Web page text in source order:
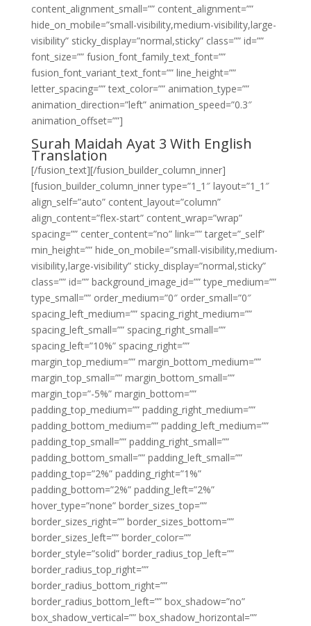
content_alignment_small=”” content_alignment=””
hide_on_mobile=”small-visibility,medium-visibility,large-
visibility” sticky_display=”normal,sticky” class=”” id=””
font_size=”” fusion_font_family_text_font=””
fusion_font_variant_text_font=”” line_height=””
letter_spacing=”” text_color=”” animation_type=””
animation_direction=”left” animation_speed=”0.3″
animation_offset=””]
Surah Maidah Ayat 3 With English
Translation
[/fusion_text][/fusion_builder_column_inner]
[fusion_builder_column_inner type=”1_1″ layout=”1_1″
align_self=”auto” content_layout=”column”
align_content=”flex-start” content_wrap=”wrap”
spacing=”” center_content=”no” link=”” target=”_self”
min_height=”” hide_on_mobile=”small-visibility,medium-
visibility,large-visibility” sticky_display=”normal,sticky”
class=”” id=”” background_image_id=”” type_medium=””
type_small=”” order_medium=”0″ order_small=”0″
spacing_left_medium=”” spacing_right_medium=””
spacing_left_small=”” spacing_right_small=””
spacing_left=”10%” spacing_right=””
margin_top_medium=”” margin_bottom_medium=””
margin_top_small=”” margin_bottom_small=””
margin_top=”-5%” margin_bottom=””
padding_top_medium=”” padding_right_medium=””
padding_bottom_medium=”” padding_left_medium=””
padding_top_small=”” padding_right_small=””
padding_bottom_small=”” padding_left_small=””
padding_top=”2%” padding_right=”1%”
padding_bottom=”2%” padding_left=”2%”
hover_type=”none” border_sizes_top=””
border_sizes_right=”” border_sizes_bottom=””
border_sizes_left=”” border_color=””
border_style=”solid” border_radius_top_left=””
border_radius_top_right=””
border_radius_bottom_right=””
border_radius_bottom_left=”” box_shadow=”no”
box_shadow_vertical=”” box_shadow_horizontal=””